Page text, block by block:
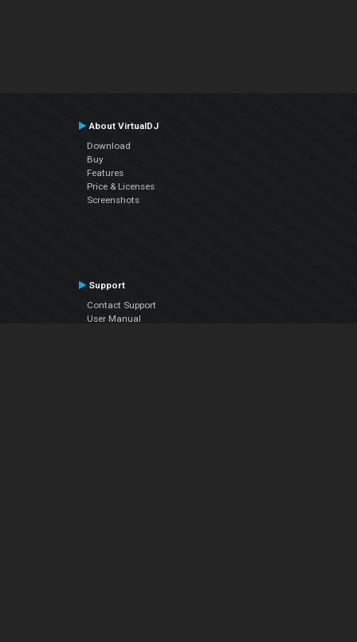
About VirtualDJ
Download
Buy
Features
Price & Licenses
Screenshots
Support
Contact Support
User Manual